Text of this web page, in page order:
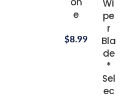
e
$8.99
Wi
pe
r
Bla
de
*
Sel
ec